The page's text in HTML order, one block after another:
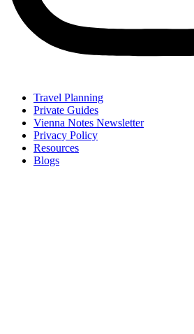
Travel Planning
Private Guides
Vienna Notes Newsletter
Privacy Policy
Resources
Blogs